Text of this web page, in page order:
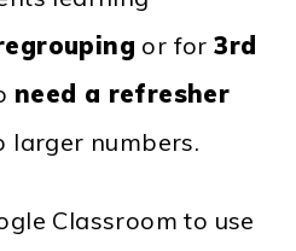
or for3rd
need a refresher
larger numbers.
Classroom to use